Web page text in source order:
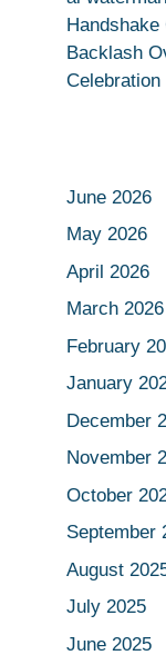
Backlash
Celebration
June 2026
May 2026
April 2026
March 2026
February
January
December
November
October
September
August
July 2025
June 2025